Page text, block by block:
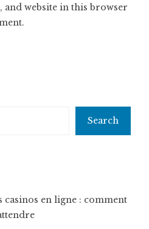
and website in this browser
Search
en ligne : comment